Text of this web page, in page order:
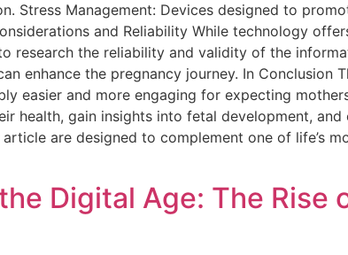
Stress Management: Devices designed to
and Reliability While technology
research the reliability and validity of the
enhance the pregnancy journey. In
easier and more engaging for expecting
health, gain insights into fetal development,
are designed to complement one of life’s
Digital Age: The